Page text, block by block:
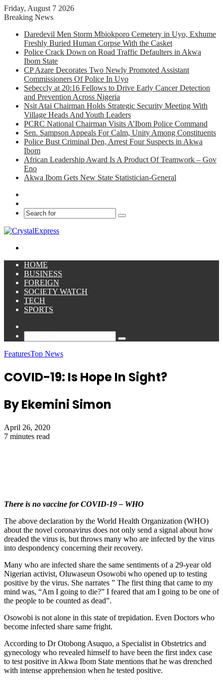
Friday, August 7 2026
Breaking News
Daredevil Men Storm Mbiokporo Cemetery in Uyo, Exhume
Freshly Buried Human Corpse With the Casket
Police Crack Down on Road Traffic Defaulters in Akwa
Ibom State
CP Azare Decorates Two Newly Promoted Assistant
Commissioners Of Police In Uyo
Sebeccly at 20:16 Fellows to Drive Early Cancer Detection
and Prevention Across Nigeria
Nsit Atai Chairman Holds Strategic Security Meeting With
Village Heads And Youth Leaders
PCRC National Chairman Visits A’Ibom Police Command
Sen. Sampson Appeals For Calm, Unity Among Constituents
Police Bust Criminal Den, Arrest Four Suspects in Akwa
Ibom
African Leadership Award Is A Product Of Teamwork – Gov
Eno
Akwa Ibom Gets New State Statistician-General
Search
HOME
BUSINESS
FOREIGN
SOCIETY WATCH
TECH
SPORTS
Search
FeaturesTop News
COVID-19: Is Hope In Sight?
By Ekemini Simon
April 26, 2020
7 minutes read
There is no vaccine for COVID-19 – WHO
The above declaration by the World Health Organization (WHO)
about the novel coronavirus does not only send a signal about how
dreaded the virus is, but throws many who are infected by the virus
into despondency concerning their recovery.
Many who are infected share the same sentiments of a 29-year old
Nigerian activist, Oluwaseun Osowobi who opened up to testing
positive by the virus. She narrates ” The first thing that came to my
mind was, “Am I going to die?” I feared that am I going to be one of
the people to be counted as dead”.
Osowobi is not alone in this state of trepidation. Even Doctors who
become infected share same fright.
According to Dr Otobong Asuquo, a Specialist in Obstetrics and
gynecology who revealed himself to have been the first index case
to test positive in Akwa Ibom State mentions that he was drenched
with intense apprehension when he tested positive.